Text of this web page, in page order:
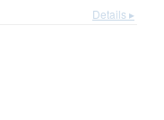
Details ▸